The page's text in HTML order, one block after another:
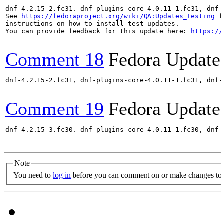
dnf-4.2.15-2.fc31, dnf-plugins-core-4.0.11-1.fc31,
See
https://fedoraproject.org/wiki/QA:Updates_Testing
instructions on how to install test updates.
You can provide feedback for this update here:
https://
Comment 18 Fedora
dnf-4.2.15-2.fc31, dnf-plugins-core-4.0.11-1.fc31,
Comment 19 Fedora
dnf-4.2.15-3.fc30, dnf-plugins-core-4.0.11-1.fc30,
Note
You need to log in before you can comment on or make changes